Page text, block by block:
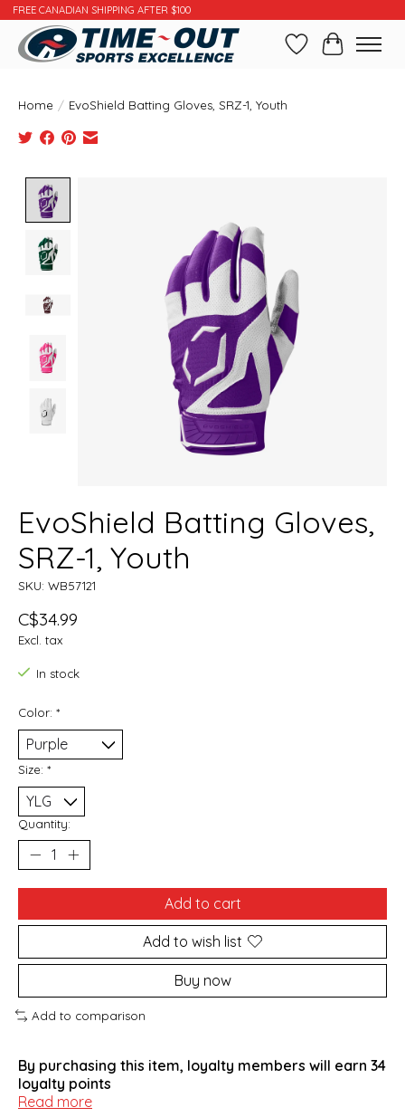
FREE CANADIAN SHIPPING AFTER $100
WishlistCart
Home / EvoShield Batting Gloves, SRZ-1, Youth
EvoShield Batting Gloves,
SRZ-1, Youth
SKU: WB57121
C$34.99
Excl. tax
In stock
Color: *
Size: *
Quantity:
Add to cart
Add to wish list
Buy now
Add to comparison
By purchasing this item, loyalty members will earn 34
loyalty points
Read more